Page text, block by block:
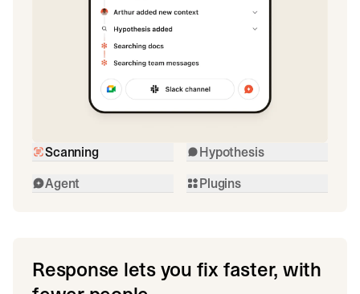
Scanning
Hypothesis
Agent
Plugins
Response lets you fix faster, with